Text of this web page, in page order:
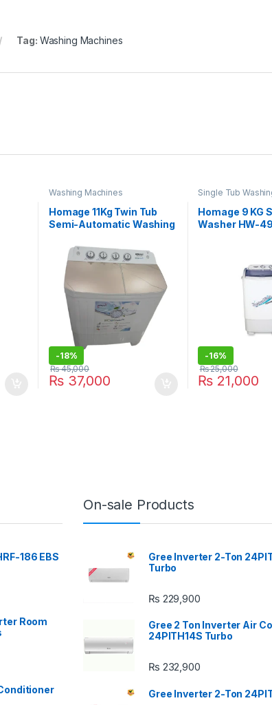
Tag: Washing Machines
Washing Machines
Homage 11Kg Twin Tub
Semi-Automatic Washing
-18%
₨37,000
₨45,000
Single Tub
Homage 9 KG
Washer HW-
-16%
₨ 21,000
₨25,000
186 EBS
Room
On-sale Products
Gree Inverter 2-Ton
Turbo
₨ 229,900
Gree 2 Ton Inverter Air
24PITH14S Turbo
₨ 232,900
Gree Inverter 2-Ton